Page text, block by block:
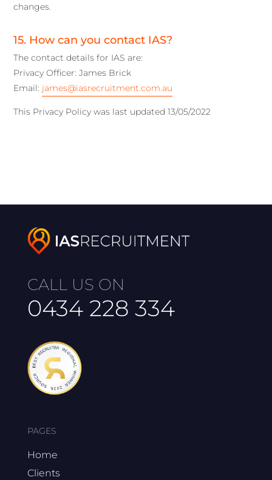
changes.
15. How can you contact IAS?
The contact details for IAS are:
Privacy Officer: James Brick
Email: james@iasrecruitment.com.au
This Privacy Policy was last updated 13/05/2022
CALL US ON
0434 228 334
PAGES
Home
Clients